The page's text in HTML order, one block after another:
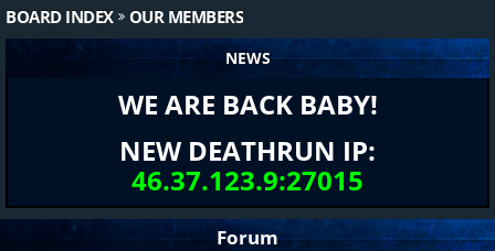
BOARD INDEX OUR MEMBERS
NEWS
WE ARE BACK BABY!
NEW DEATHRUN IP:
46.37.123.9:27015
Forum